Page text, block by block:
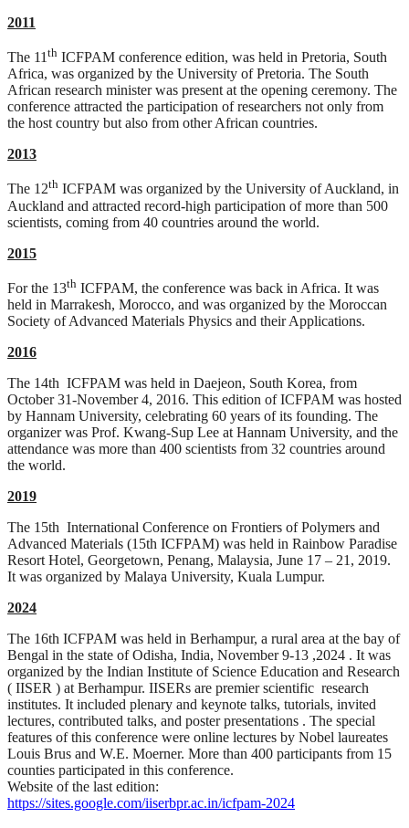
2011
The 11 th ICFPAM conference edition, was held in Pretoria, South
Africa, was organized by the University of Pretoria. The South
African research minister was present at the opening ceremony. The
conference attracted the participation of researchers not only from
the host country but also from other African countries.
2013
The 12th ICFPAM was organized by the University of Auckland, in
Auckland and attracted record-high participation of more than 500
scientists, coming from 40 countries around the world.
2015
For the 13th ICFPAM, the conference was back in Africa. It was
held in Marrakesh, Morocco, and was organized by the Moroccan
Society of Advanced Materials Physics and their Applications.
2016
The 14th ICFPAM was held in Daejeon, South Korea, from
October 31-November 4, 2016. This edition of ICFPAM was hosted
by Hannam University, celebrating 60 years of its founding. The
organizer was Prof. Kwang-Sup Lee at Hannam University, and the
attendance was more than 400 scientists from 32 countries around
the world.
2019
The 15th International Conference on Frontiers of Polymers and
Advanced Materials (15th ICFPAM) was held in Rainbow Paradise
Resort Hotel, Georgetown, Penang, Malaysia, June 17 – 21, 2019.
It was organized by Malaya University, Kuala Lumpur.
2024
The 16th ICFPAM was held in Berhampur, a rural area at the bay of
Bengal in the state of Odisha, India, November 9-13 ,2024 . It was
organized by the Indian Institute of Science Education and Research
( IISER ) at Berhampur. IISERs are premier scientific research
institutes. It included plenary and keynote talks, tutorials, invited
lectures, contributed talks, and poster presentations . The special
features of this conference were online lectures by Nobel laureates
Louis Brus and W.E. Moerner. More than 400 participants from 15
counties participated in this conference.
Website of the last edition:
https://sites.google.com/iiserbpr.ac.in/icfpam-2024